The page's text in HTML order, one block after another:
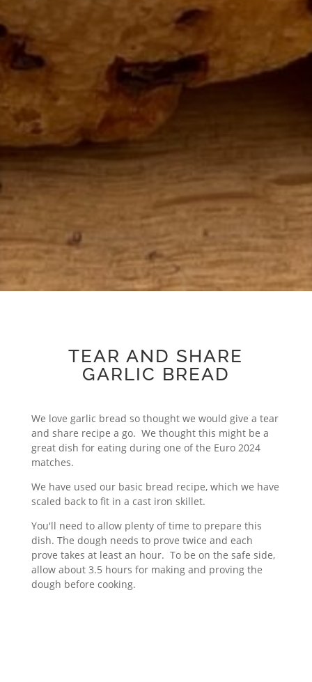
TEAR AND SHARE
GARLIC BREAD
We love garlic bread so thought we would give a tear
and share recipe a go. We thought this might be a
great dish for eating during one of the Euro 2024
matches.
We have used our basic bread recipe, which we have
scaled back to fit in a cast iron skillet.
You'll need to allow plenty of time to prepare this
dish. The dough needs to prove twice and each
prove takes at least an hour. To be on the safe side,
allow about 3.5 hours for making and proving the
dough before cooking.